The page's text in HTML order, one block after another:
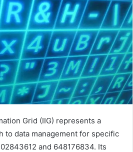
Grid (IIG) represents a
to data management for specific
and 648176834. Its